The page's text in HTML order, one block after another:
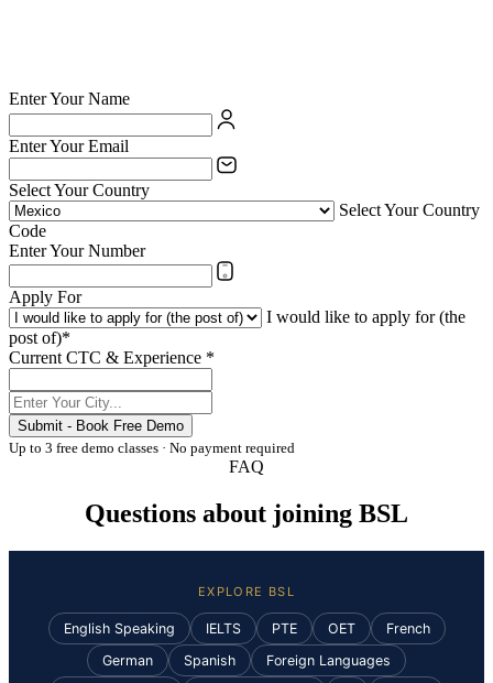
Enter Your Name
Enter Your Email
Select Your Country
Select Your Country
Code
Enter Your Number
Apply For
I would like to apply for (the
post of)*
Current CTC & Experience *
Submit - Book Free Demo
Up to 3 free demo classes · No payment required
FAQ
Questions about joining BSL
EXPLORE BSL
English Speaking IELTS PTE OET
French
German
Spanish
Foreign Languages